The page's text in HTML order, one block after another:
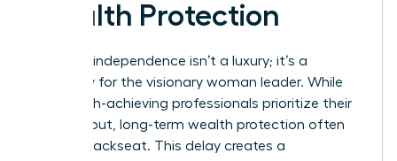
Wealth Protection
Financial independence isn’t a luxury; it’s a
necessity for the visionary woman leader. While
many high-achieving professionals prioritize their
daily output, long-term wealth protection often
takes a backseat. This delay creates a